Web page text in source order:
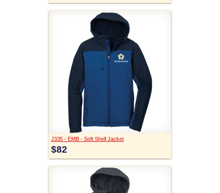
J335 - EMB - Soft Shell Jacket
$82